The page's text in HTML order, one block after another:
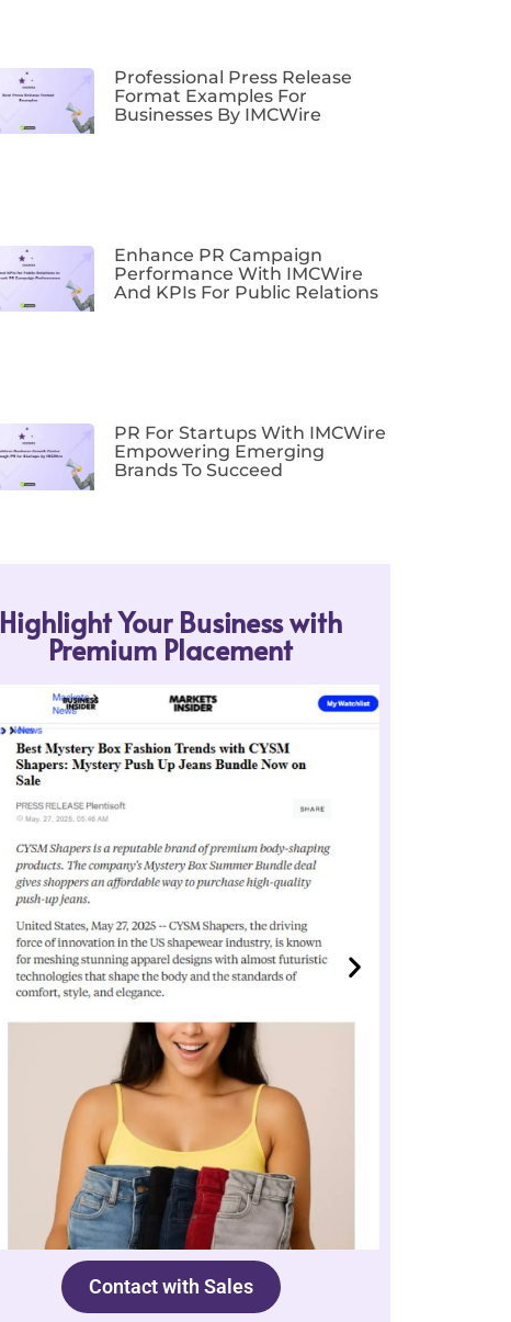
Professional Press Release
Format Examples For
Businesses By IMCWire
Enhance PR Campaign
Performance With IMCWire
And KPIs For Public Relations
PR For Startups With IMCWire
Empowering Emerging
Brands To Succeed
Highlight Your Business with
Premium Placement
Contact with Sales